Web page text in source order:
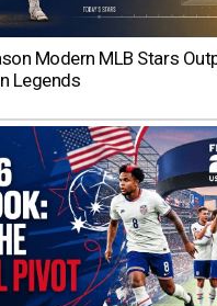
Modern MLB Stars
Legends